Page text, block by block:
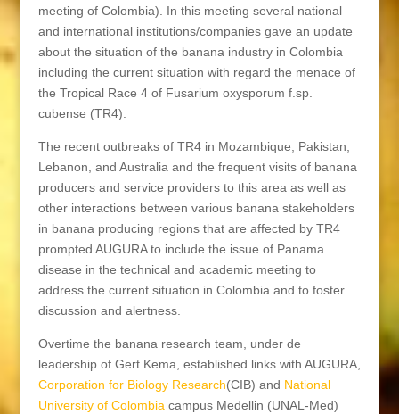
meeting of Colombia). In this meeting several national
and international institutions/companies gave an update
about the situation of the banana industry in Colombia
including the current situation with regard the menace of
the Tropical Race 4 of Fusarium oxysporum f.sp.
cubense (TR4).
The recent outbreaks of TR4 in Mozambique, Pakistan,
Lebanon, and Australia and the frequent visits of banana
producers and service providers to this area as well as
other interactions between various banana stakeholders
in banana producing regions that are affected by TR4
prompted AUGURA to include the issue of Panama
disease in the technical and academic meeting to
address the current situation in Colombia and to foster
discussion and alertness.
Overtime the banana research team, under de
leadership of Gert Kema, established links with AUGURA,
Corporation for Biology Research(CIB) and National
University of Colombia campus Medellin (UNAL-Med)